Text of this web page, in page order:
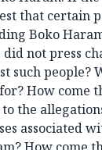
that certain
Boko
not press
such people?
How come
the
associated